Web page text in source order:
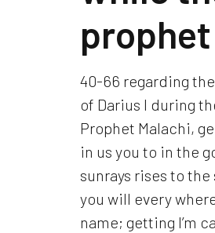
prophet
40-66 regarding
of Darius I during
Prophet Malachi,
in us you to in the
sunrays rises to
you will every
name; getting I’m